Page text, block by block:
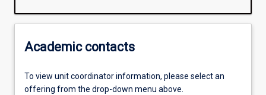
Academic contacts
To view unit coordinator information, please select an
offering from the drop-down menu above.